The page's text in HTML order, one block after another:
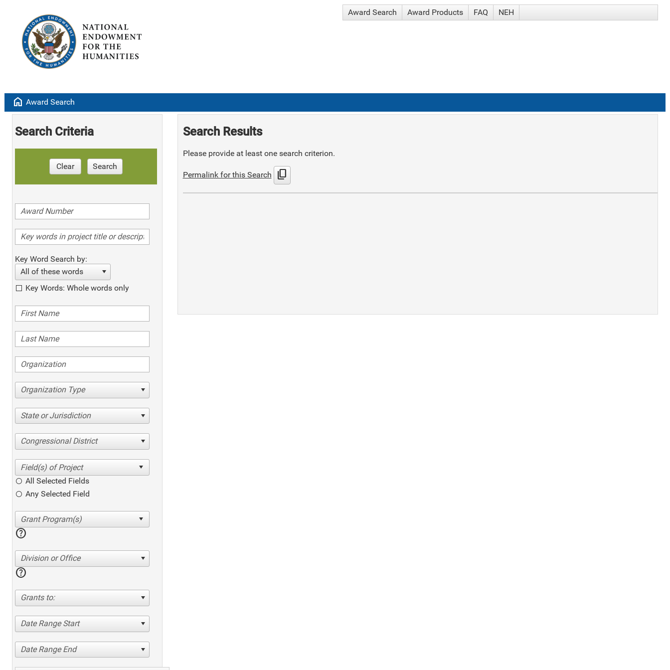
Award Search Award Products FAQ NEH
home Award Search
Search Criteria
Clear Search
Key Word Search by:
All of these words
Key Words: Whole words only
Organization Type
State or Jurisdiction
Congressional District
All Selected Fields
Any Selected Field
help
Division or Office
help
Grants to:
Date Range Start
Date Range End
Search Results
Please provide at least one search criterion.
Permalink for this Search content_copy